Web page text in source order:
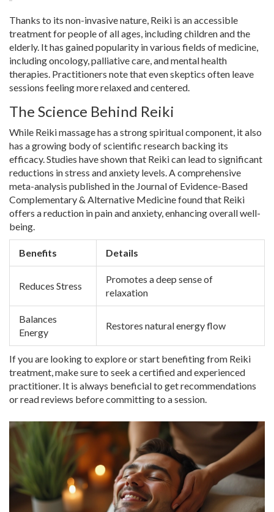
Thanks to its non-invasive nature, Reiki is an accessible
treatment for people of all ages, including children and the
elderly. It has gained popularity in various fields of medicine,
including oncology, palliative care, and mental health
therapies. Practitioners note that even skeptics often leave
sessions feeling more relaxed and centered.
The Science Behind Reiki
While Reiki massage has a strong spiritual component, it also
has a growing body of scientific research backing its
efficacy. Studies have shown that Reiki can lead to significant
reductions in stress and anxiety levels. A comprehensive
meta-analysis published in the Journal of Evidence-Based
Complementary & Alternative Medicine found that Reiki
offers a reduction in pain and anxiety, enhancing overall well-
being.
Benefits Details
Reduces Stress
Promotes a deep sense of
relaxation
Balances
Energy
Restores natural energy flow
If you are looking to explore or start benefiting from Reiki
treatment, make sure to seek a certified and experienced
practitioner. It is always beneficial to get recommendations
or read reviews before committing to a session.